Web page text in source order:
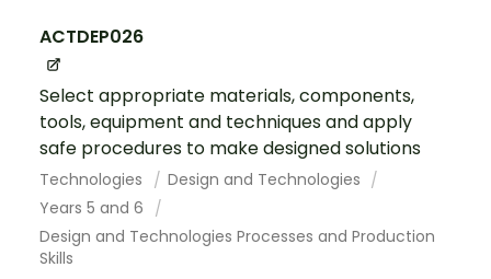
ACTDEP026
Select appropriate materials, components,
tools, equipment and techniques and apply
safe procedures to make designed solutions
Technologies
Design and Technologies
Years 5 and 6
Design and Technologies Processes and Production
Skills